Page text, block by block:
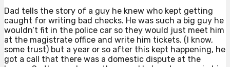
Dad tells the story of a guy he knew who kept getting
caught for writing bad checks. He was such a big guy he
wouldn’t fit in the police car so they would just meet him
at the magistrate office and write him tickets. (I know,
some trust) but a year or so after this kept happening, he
got a call that there was a domestic dispute at the